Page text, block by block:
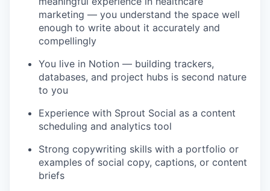
marketing — you understand the space well
enough to write about it accurately and
compellingly
You live in Notion — building trackers,
databases, and project hubs is second nature
to you
Experience with Sprout Social as a content
scheduling and analytics tool
Strong copywriting skills with a portfolio or
examples of social copy, captions, or content
briefs